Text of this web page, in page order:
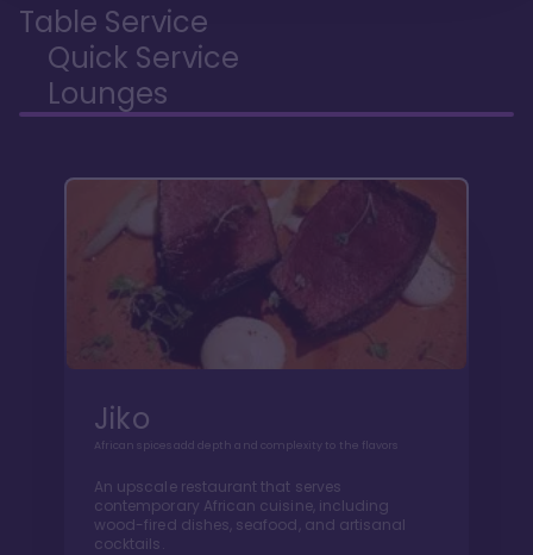
Table Service
Quick Service
Lounges
Jiko
African spices add depth and complexity to the flavors
An upscale restaurant that serves
contemporary African cuisine, including
wood-fired dishes, seafood, and artisanal
cocktails.